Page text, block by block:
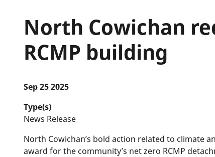
North Cowichan
RCMP building
Sep 25 2025
Type(s)
News Release
North Cowichan’s bold action related to climate
award for the community’s net zero RCMP